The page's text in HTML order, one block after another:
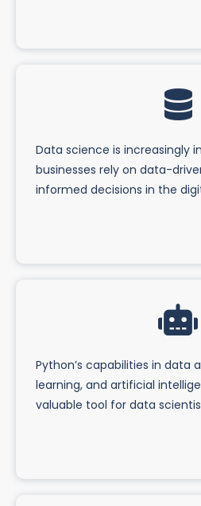
Data science is increasingly
businesses rely on data-
informed decisions in the
Python’s capabilities in data
learning, and artificial
valuable tool for data